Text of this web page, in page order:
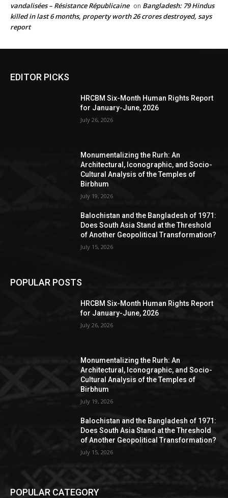
vandalisées – Résistance Républicaine on Bangladesh: 79 Hindus
killed in last 6 months, property worth 26 crores destroyed, says
report
EDITOR PICKS
HRCBM Six-Month Human Rights Report
for January-June, 2026
July 26, 2026
Monumentalizing the Rurh: An
Architectural, Iconographic, and Socio-
Cultural Analysis of the Temples of
Birbhum
July 19, 2026
Balochistan and the Bangladesh of 1971:
Does South Asia Stand at the Threshold
of Another Geopolitical Transformation?
July 15, 2026
POPULAR POSTS
HRCBM Six-Month Human Rights Report
for January-June, 2026
July 26, 2026
Monumentalizing the Rurh: An
Architectural, Iconographic, and Socio-
Cultural Analysis of the Temples of
Birbhum
July 19, 2026
Balochistan and the Bangladesh of 1971:
Does South Asia Stand at the Threshold
of Another Geopolitical Transformation?
July 15, 2026
POPULAR CATEGORY